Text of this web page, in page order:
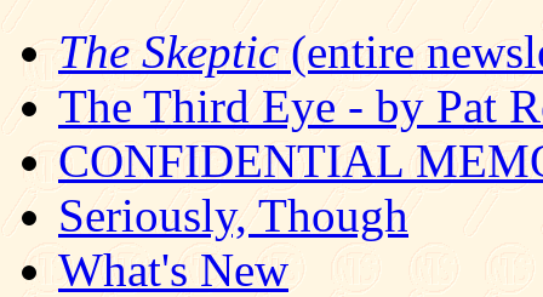
The Skeptic(entire
The Third Eye - by Pat
CONFIDENTIAL
Seriously, Though
What's New